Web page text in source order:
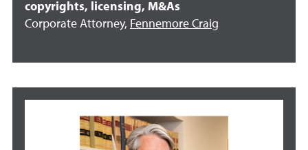
copyrights, licensing, M&As
Corporate Attorney, Fennemore Craig